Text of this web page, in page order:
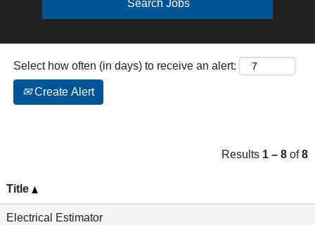
Select how often (in days) to receive an alert:
Create Alert
Results 1 – 8 of8
Title
Electrical Estimator